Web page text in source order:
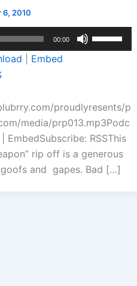
6, 2010
00:00
Up/Down
increase
or
decrease
volume.
Embed
proudlyresents/p
media/prp013.mp3Podc
EmbedSubscribe: RSSThis
rip off is a generous
and gapes. Bad […]